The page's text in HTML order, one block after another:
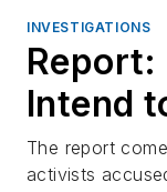
INVESTIGATIONS
Report:
Intend
The report
activists